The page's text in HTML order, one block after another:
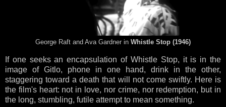
George Raft and Ava Gardner in Whistle Stop (1946)
If one seeks an encapsulation of Whistle Stop, it is in the
image of Gitlo, phone in one hand, drink in the other,
staggering toward a death that will not come swiftly. Here is
the film's heart: not in love, nor crime, nor redemption, but in
the long, stumbling, futile attempt to mean something.